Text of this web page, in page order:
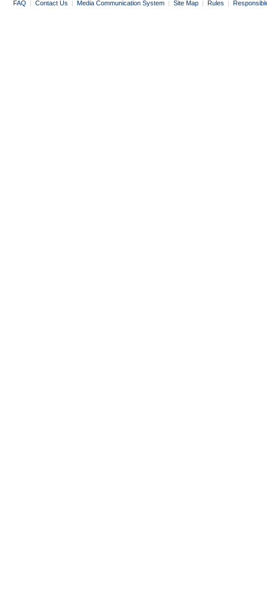
FAQ | Contact Us | Media Communication System | Site Map | Rules |